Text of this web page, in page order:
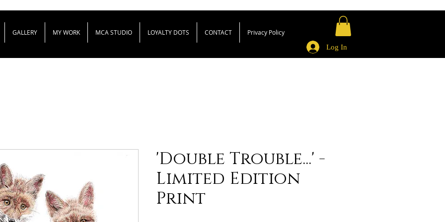
GALLERY MY WORK MCA STUDIO LOYALTY DOTS CONTACT
Privacy Policy
Log In
'Double Trouble...' -
Limited Edition
Print